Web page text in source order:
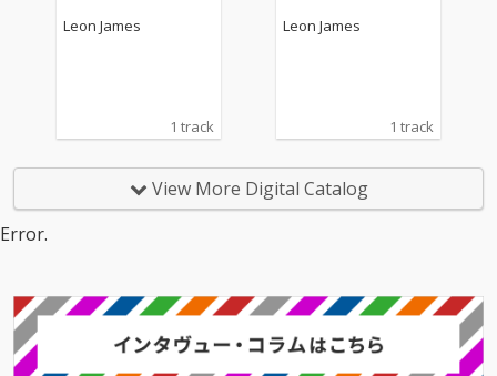
Leon James
1 track
Leon James
1 track
View More Digital Catalog
Error.